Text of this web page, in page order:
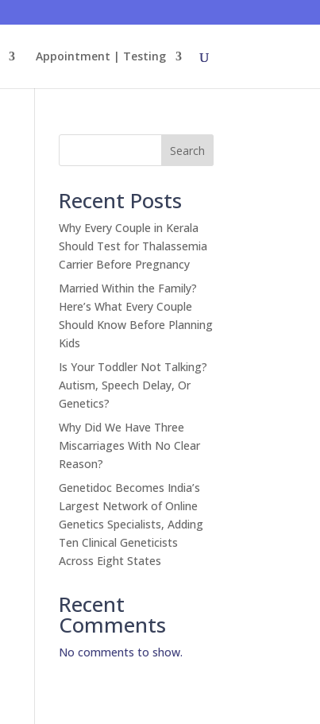
Appointment | Testing
Search
Recent Posts
Why Every Couple in Kerala
Should Test for Thalassemia
Carrier Before Pregnancy
Married Within the Family?
Here’s What Every Couple
Should Know Before Planning
Kids
Is Your Toddler Not Talking?
Autism, Speech Delay, Or
Genetics?
Why Did We Have Three
Miscarriages With No Clear
Reason?
Genetidoc Becomes India’s
Largest Network of Online
Genetics Specialists, Adding
Ten Clinical Geneticists
Across Eight States
Recent
Comments
No comments to show.